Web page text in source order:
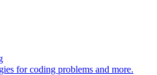
for coding problems and more.